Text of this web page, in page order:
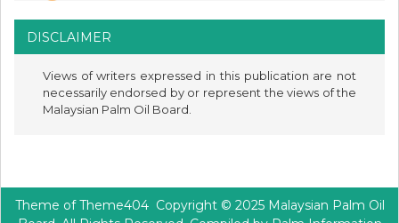
DISCLAIMER
Views of writers expressed in this publication are not
necessarily endorsed by or represent the views of the
Malaysian Palm Oil Board.
Theme ofTheme404Copyright © 2025 Malaysian Palm Oil